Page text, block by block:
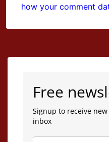
how your comment
Free
Signup to receive
inbox